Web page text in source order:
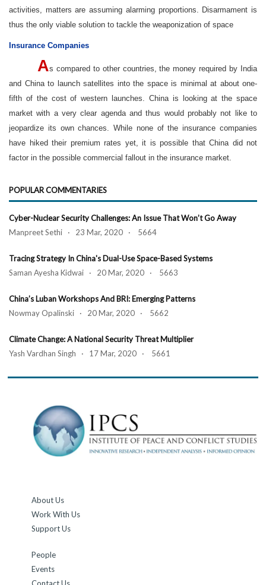
activities, matters are assuming alarming proportions. Disarmament is
thus the only viable solution to tackle the weaponization of space
Insurance Companies
As compared to other countries, the money required by India
and China to launch satellites into the space is minimal at about one-
fifth of the cost of western launches. China is looking at the space
market with a very clear agenda and thus would probably not like to
jeopardize its own chances. While none of the insurance companies
have hiked their premium rates yet, it is possible that China did not
factor in the possible commercial fallout in the insurance market.
POPULAR COMMENTARIES
Cyber-Nuclear Security Challenges: An Issue That Won’t Go Away
Manpreet Sethi · 23 Mar, 2020 · 5664
Tracing Strategy In China's Dual-Use Space-Based Systems
Saman Ayesha Kidwai · 20 Mar, 2020 · 5663
China’s Luban Workshops And BRI: Emerging Patterns
Nowmay Opalinski · 20 Mar, 2020 · 5662
Climate Change: A National Security Threat Multiplier
Yash Vardhan Singh · 17 Mar, 2020 · 5661
About Us
Work With Us
Support Us
People
Events